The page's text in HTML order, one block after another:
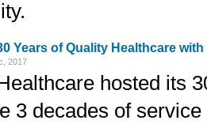
Years of Quality Healthcare
2017
hosted its
3 decades of